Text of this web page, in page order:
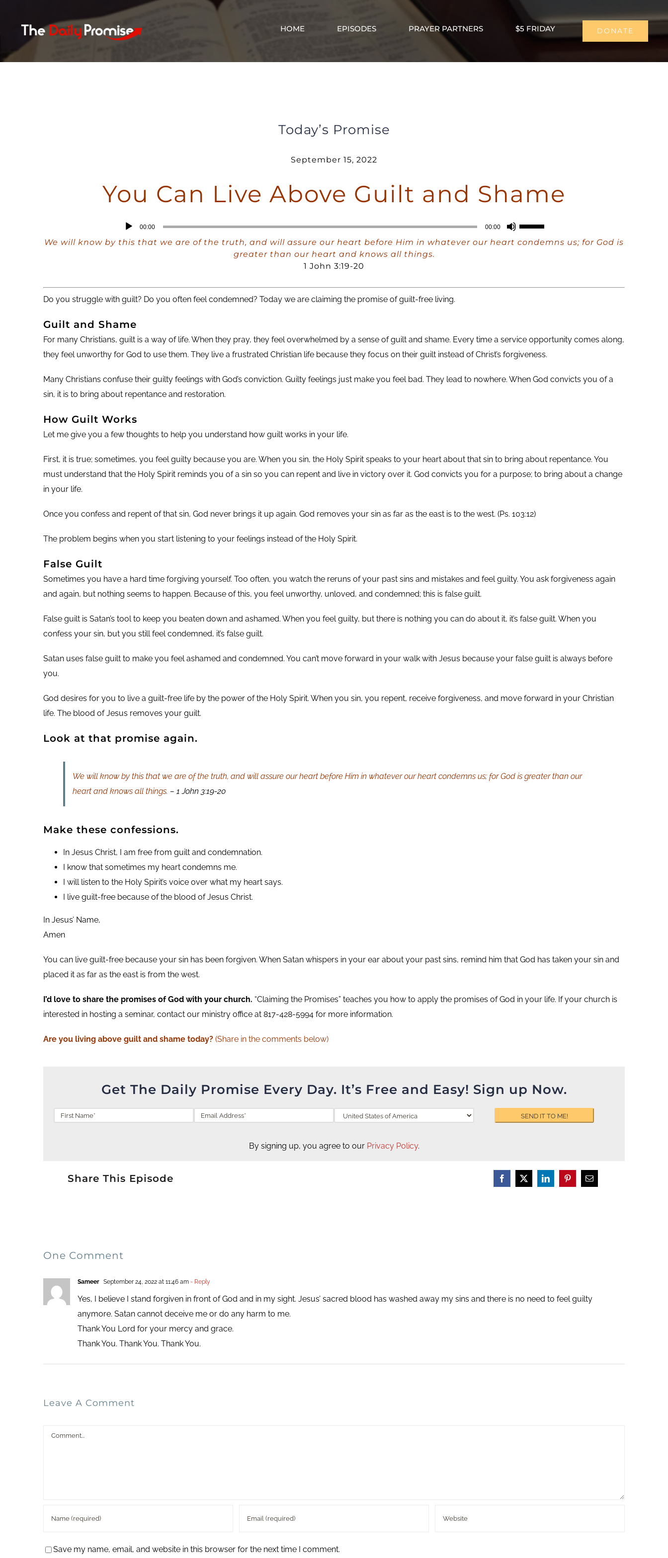
content
HOME EPISODES PRAYER PARTNERS $5 FRIDAY DONATE
Today’s Promise
September 15, 2022
You Can Live Above Guilt and Shame
Player
00:00 00:00
Use
Up/Down
volume.
We will know by this that we are of the truth, and will assure our heart before Him in whatever our heart condemns us; for God is
greater than our heart and knows all things.
1 John 3:19-20
Do you struggle with guilt? Do you often feel condemned? Today we are claiming the promise of guilt-free living.
Guilt and Shame
For many Christians, guilt is a way of life. When they pray, they feel overwhelmed by a sense of guilt and shame. Every time a service opportunity comes along,
they feel unworthy for God to use them. They live a frustrated Christian life because they focus on their guilt instead of Christ’s forgiveness.
Many Christians confuse their guilty feelings with God’s conviction. Guilty feelings just make you feel bad. They lead to nowhere. When God convicts you of a
sin, it is to bring about repentance and restoration.
How Guilt Works
Let me give you a few thoughts to help you understand how guilt works in your life.
First, it is true; sometimes, you feel guilty because you are. When you sin, the Holy Spirit speaks to your heart about that sin to bring about repentance. You
must understand that the Holy Spirit reminds you of a sin so you can repent and live in victory over it. God convicts you for a purpose; to bring about a change
in your life.
Once you confess and repent of that sin, God never brings it up again. God removes your sin as far as the east is to the west. (Ps. 103:12)
The problem begins when you start listening to your feelings instead of the Holy Spirit.
False Guilt
Sometimes you have a hard time forgiving yourself. Too often, you watch the reruns of your past sins and mistakes and feel guilty. You ask forgiveness again
and again, but nothing seems to happen. Because of this, you feel unworthy, unloved, and condemned; this is false guilt.
False guilt is Satan’s tool to keep you beaten down and ashamed. When you feel guilty, but there is nothing you can do about it, it’s false guilt. When you
confess your sin, but you still feel condemned, it’s false guilt.
Satan uses false guilt to make you feel ashamed and condemned. You can’t move forward in your walk with Jesus because your false guilt is always before
you.
God desires for you to live a guilt-free life by the power of the Holy Spirit. When you sin, you repent, receive forgiveness, and move forward in your Christian
life. The blood of Jesus removes your guilt.
Look at that promise again.
We will know by this that we are of the truth, and will assure our heart before Him in whatever our heart condemns us; for God is greater than our
heart and knows all things. – 1 John 3:19-20
Make these confessions.
In Jesus Christ, I am free from guilt and condemnation.
I know that sometimes my heart condemns me.
I will listen to the Holy Spirit’s voice over what my heart says.
I live guilt-free because of the blood of Jesus Christ.
In Jesus’ Name,
Amen
You can live guilt-free because your sin has been forgiven. When Satan whispers in your ear about your past sins, remind him that God has taken your sin and
placed it as far as the east is from the west.
I’d love to share the promises of God with your church. “Claiming the Promises” teaches you how to apply the promises of God in your life. If your church is
interested in hosting a seminar, contact our ministry office at 817-428-5994 for more information.
Are you living above guilt and shame today? (Share in the comments below)
Get The Daily Promise Every Day. It’s Free and Easy! Sign up Now.
By signing up, you agree to our Privacy Policy.
Share This Episode
One Comment
Sameer September 24, 2022 at 11:46 am- Reply
Yes, I believe I stand forgiven in front of God and in my sight. Jesus’ sacred blood has washed away my sins and there is no need to feel guilty
anymore. Satan cannot deceive me or do any harm to me.
Thank You Lord for your mercy and grace.
Thank You. Thank You. Thank You.
Leave A Comment
Comment
Save my name, email, and website in this browser for the next time I comment.